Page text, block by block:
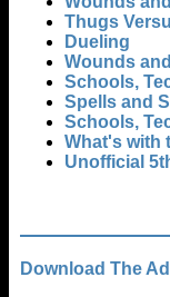
Thugs
Dueling
Wounds
Schools,
Spells and
Schools,
What's with
Unofficial
Download The